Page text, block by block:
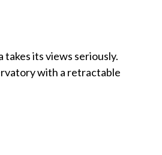
its views seriously.
with a retractable